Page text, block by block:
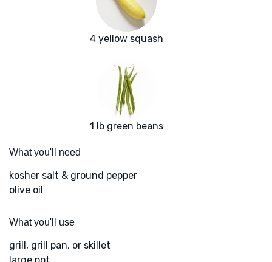
4 yellow squash
1 lb green beans
What you'll need
kosher salt & ground pepper
olive oil
What you'll use
grill, grill pan, or skillet